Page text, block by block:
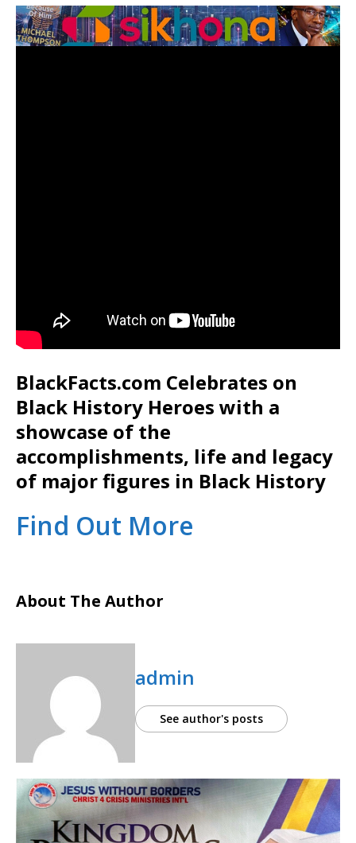
BlackFacts.com Celebrates on
Black History Heroes with a
showcase of the
accomplishments, life and legacy
of major figures in Black History
Find Out More
About The Author
admin
See author's posts